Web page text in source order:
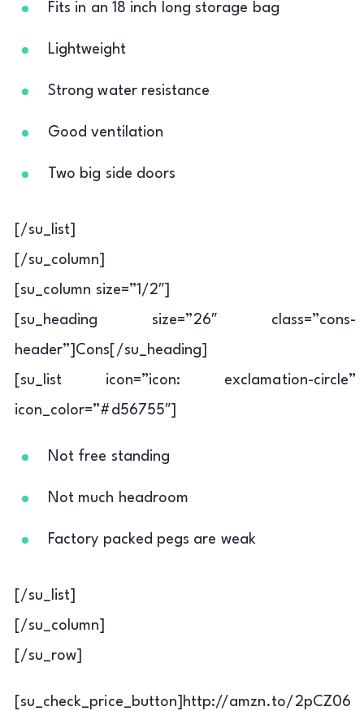
Fits in an 18 inch long storage bag
Lightweight
Strong water resistance
Good ventilation
Two big side doors
[/su_list]
[/su_column]
[su_column size=”1/2″]
[su_heading size=”26″ class=”cons-
header”]Cons[/su_heading]
[su_list icon=”icon: exclamation-circle”
icon_color=”#d56755″]
Not free standing
Not much headroom
Factory packed pegs are weak
[/su_list]
[/su_column]
[/su_row]
[su_check_price_button]http://amzn.to/2pCZ06